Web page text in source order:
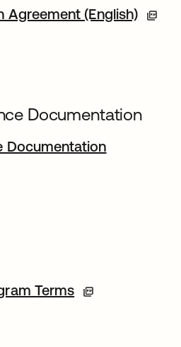
Agreement (English)
Documentation
Documentation
Terms